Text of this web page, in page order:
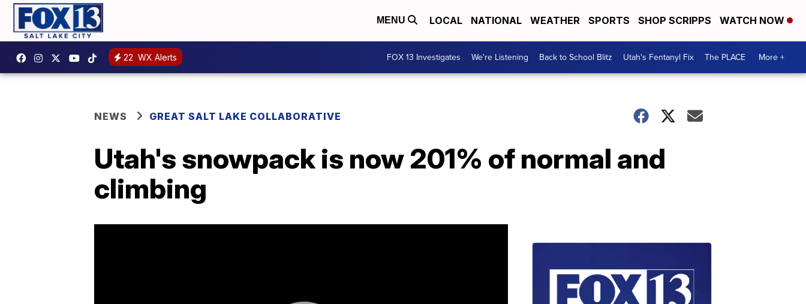
MENU LOCAL NATIONAL WEATHER SPORTS SHOP SCRIPPS WATCH NOW
22 WX Alerts FOX 13 Investigates We're Listening Back to School Blitz Utah's Fentanyl Fix The PLACE More +
NEWS GREAT SALT LAKE COLLABORATIVE
Utah's snowpack is now 201% of normal and
climbing